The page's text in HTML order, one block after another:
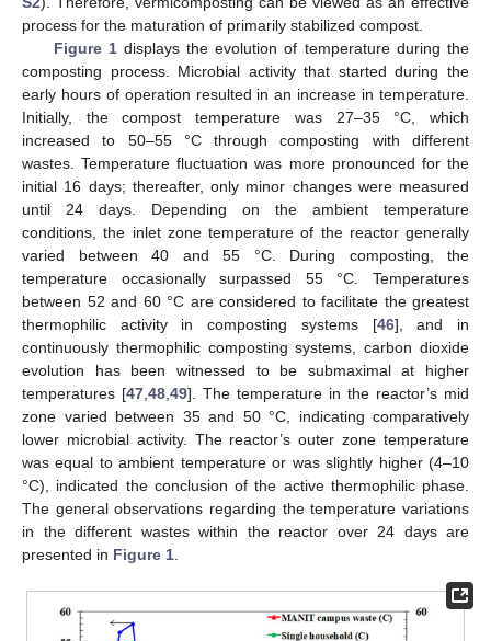
process for the maturation of primarily stabilized compost.
Figure 1displays the evolution of temperature during the
composting process. Microbial activity that started during the
early hours of operation resulted in an increase in temperature.
Initially, the compost temperature was 27–35 °C, which
increased to 50–55 °C through composting with different
wastes. Temperature fluctuation was more pronounced for the
initial 16 days; thereafter, only minor changes were measured
until 24 days. Depending on the ambient temperature
conditions, the inlet zone temperature of the reactor generally
varied between 40 and 55 °C. During composting, the
temperature occasionally surpassed 55 °C. Temperatures
between 52 and 60 °C are considered to facilitate the greatest
thermophilic activity in composting systems [46], and in
continuously thermophilic composting systems, carbon dioxide
evolution has been witnessed to be submaximal at higher
temperatures [47 48 49]. The temperature in the reactor’s mid
zone varied between 35 and 50 °C, indicating comparatively
lower microbial activity. The reactor’s outer zone temperature
was equal to ambient temperature or was slightly higher (4–10
°C), indicated the conclusion of the active thermophilic phase.
The general observations regarding the temperature variations
in the different wastes within the reactor over 24 days are
presented in Figure 1